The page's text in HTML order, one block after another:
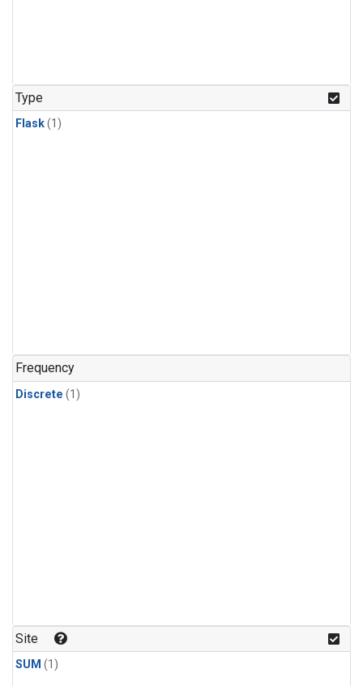
Type
Flask(1)
Frequency
Discrete (1)
Site
SUM (1)